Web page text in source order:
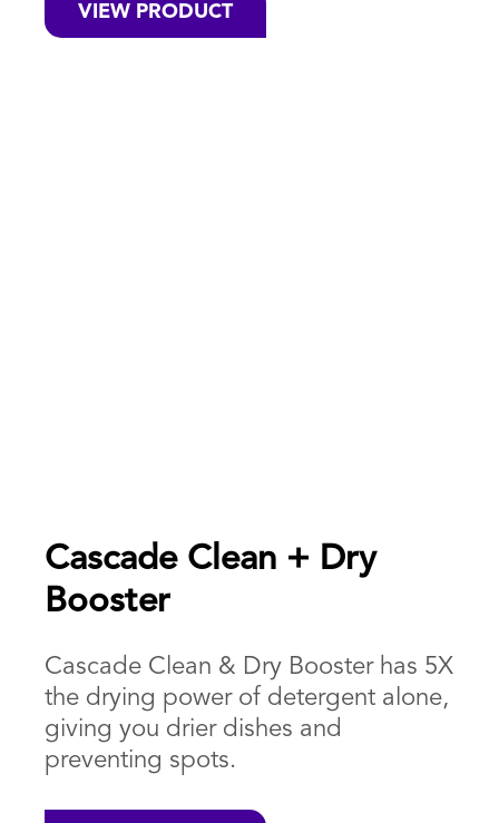
VIEW PRODUCT
Cascade Clean + Dry
Booster
Cascade Clean & Dry Booster has 5X
the drying power of detergent alone,
giving you drier dishes and
preventing spots.